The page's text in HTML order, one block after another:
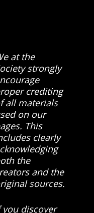
at the
strongly
crediting
all materials
on our
This
clearly
the
and the
sources.
you discover